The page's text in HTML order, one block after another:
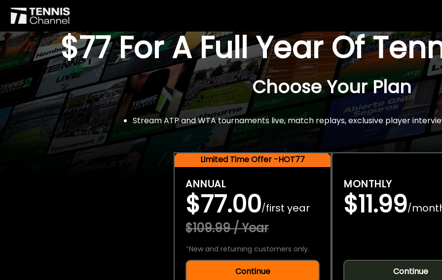
$77 For A Full Year Of
Choose Your Plan
Stream ATP and WTA tournaments live, match replays, exclusive player
Limited Time Offer -HOT77
ANNUAL
$77.00/first year
$109.99 / Year
*New and returning customers only.
Continue
MONTHLY
$11.99/
Continue